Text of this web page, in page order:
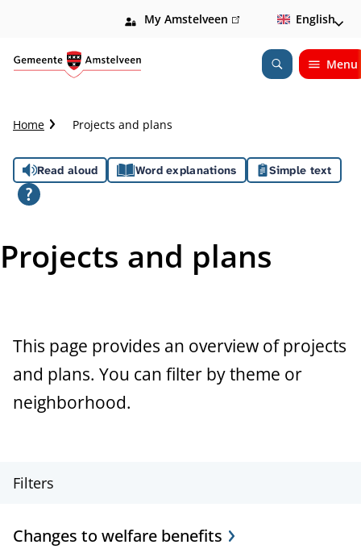
Open
Search
Menu
My Amstelveen (link
external)
English
C
u
m
b
a
Home Projects and plans
A
s
i
a
n
e
Read aloud Word explanations Simple text
Projects and plans
This page provides an overview of projects
and plans. You can filter by theme or
neighborhood.
P
o
Filters
Changes to welfare benefits